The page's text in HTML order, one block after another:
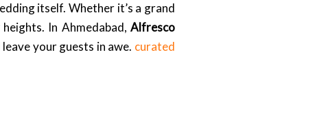
itself. Whether it’s a grand
In Ahmedabad, Alfresco
your guests in awe. curated